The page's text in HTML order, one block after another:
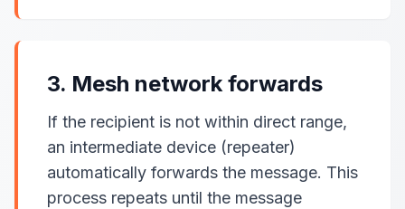
3. Mesh network forwards
If the recipient is not within direct range,
an intermediate device (repeater)
automatically forwards the message. This
process repeats until the message